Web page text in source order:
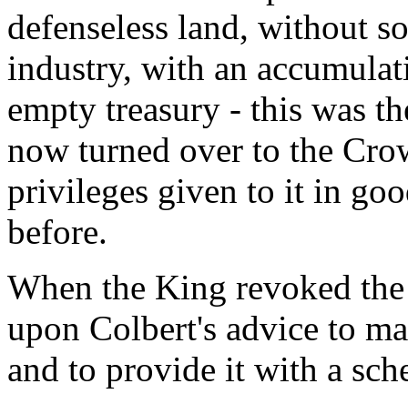
defenseless land, without
industry, with an
empty treasury - this was
now turned over to the
privileges given to it in
before.
When the King revoked
upon Colbert's advice to
and to provide it with a